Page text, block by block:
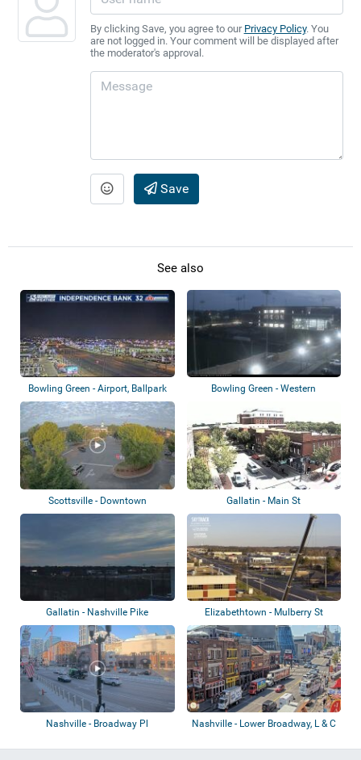
By clicking Save, you agree to our Privacy Policy. You
are not logged in. Your comment will be displayed after
the moderator's approval.
Save
See also
Bowling Green - Airport, Ballpark
Bowling Green - Western
Scottsville - Downtown Gallatin - Main St
Gallatin - Nashville Pike Elizabethtown - Mulberry St
Nashville - Broadway Pl
Nashville - Lower Broadway, L & C